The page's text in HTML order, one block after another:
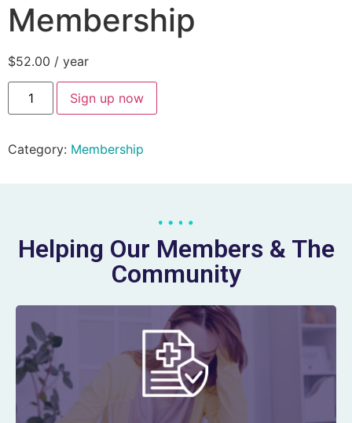
Membership
$52.00 / year
Sign up now
Category: Membership
Helping Our Members & The
Community